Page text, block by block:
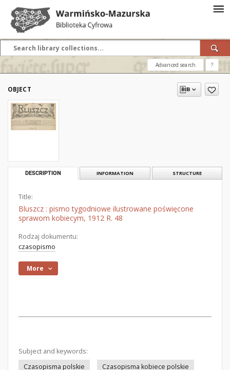
Advanced search ?
OBJECT
DESCRIPTION INFORMATION STRUCTURE
Title:
Bluszcz : pismo tygodniowe ilustrowane poświęcone
sprawom kobiecym, 1912 R. 48
Rodzaj dokumentu:
czasopismo
More
Subject and keywords:
Czasopisma polskie
Czasopisma kobiece polskie